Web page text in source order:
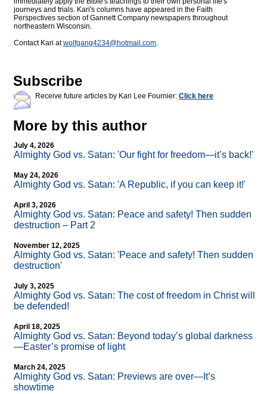
journeys and trials. Kari's columns have appeared in the Faith
Perspectives section of Gannett Company newspapers throughout
northeastern Wisconsin.
Contact Kari atwolfgang4234@hotmail.com.
Subscribe
Receive future articles by Kari Lee Fournier: Click here
More by this author
July 4, 2026
Almighty God vs. Satan: 'Our fight for freedom—it’s back!'
May 24, 2026
Almighty God vs. Satan: 'A Republic, if you can keep it!'
April 3, 2026
Almighty God vs. Satan: Peace and safety! Then sudden
destruction – Part 2
November 12, 2025
Almighty God vs. Satan: 'Peace and safety! Then sudden
destruction'
July 3, 2025
Almighty God vs. Satan: The cost of freedom in Christ will
be defended!
April 18, 2025
Almighty God vs. Satan: Beyond today’s global darkness
—Easter’s promise of light
March 24, 2025
Almighty God vs. Satan: Previews are over—It’s
showtime